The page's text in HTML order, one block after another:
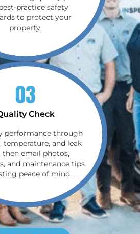
practice safety
to protect your
property.
03
Check
performance through
temperature, and leak
then email photos,
and maintenance tips
peace of mind.